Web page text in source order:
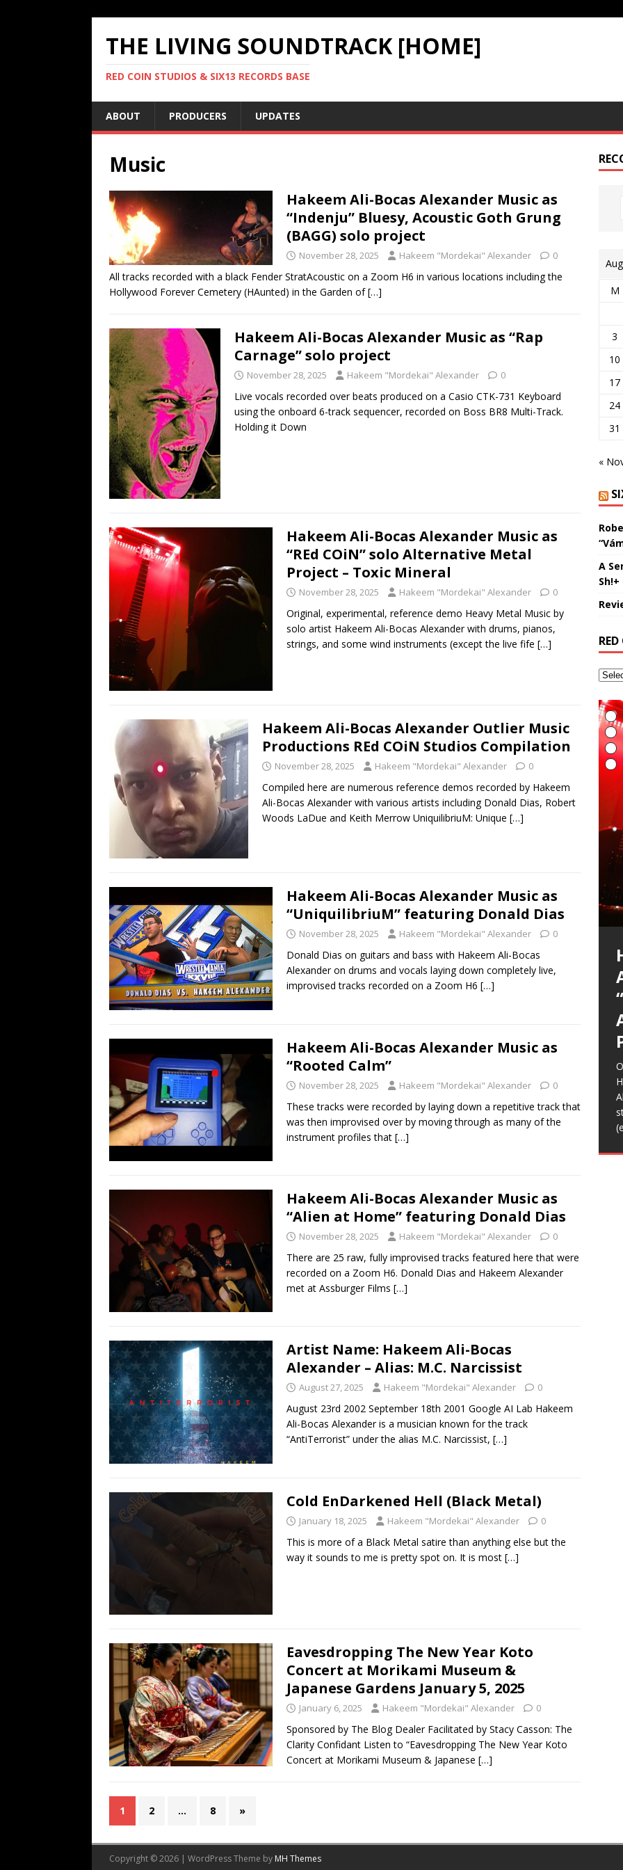
THE LIVING SOUNDTRACK [HOME]
RED COIN STUDIOS & SIX13 RECORDS BASE
ABOUT PRODUCERS UPDATES
Music
Hakeem Ali-Bocas Alexander Music as
“Indenju” Bluesy, Acoustic Goth Grung
(BAGG) solo project
November 28, 2025 Hakeem "Mordekai" Alexander 0
All tracks recorded with a black Fender StratAcoustic on a Zoom H6 in various locations including the
Hollywood Forever Cemetery (HAunted) in the Garden of[…]
Hakeem Ali-Bocas Alexander Music as “Rap
Carnage” solo project
November 28, 2025 Hakeem "Mordekai" Alexander 0
Live vocals recorded over beats produced on a Casio CTK-731 Keyboard
using the onboard 6-track sequencer, recorded on Boss BR8 Multi-Track.
Holding it Down
Hakeem Ali-Bocas Alexander Music as
“REd COiN” solo Alternative Metal
Project – Toxic Mineral
November 28, 2025 Hakeem "Mordekai" Alexander 0
Original, experimental, reference demo Heavy Metal Music by
solo artist Hakeem Ali-Bocas Alexander with drums, pianos,
strings, and some wind instruments (except the live fife […]
Hakeem Ali-Bocas Alexander Outlier Music
Productions REd COiN Studios Compilation
November 28, 2025 Hakeem "Mordekai" Alexander 0
Compiled here are numerous reference demos recorded by Hakeem
Ali-Bocas Alexander with various artists including Donald Dias, Robert
Woods LaDue and Keith Merrow UniquilibriuM: Unique […]
Hakeem Ali-Bocas Alexander Music as
“UniquilibriuM” featuring Donald Dias
November 28, 2025 Hakeem "Mordekai" Alexander 0
Donald Dias on guitars and bass with Hakeem Ali-Bocas
Alexander on drums and vocals laying down completely live,
improvised tracks recorded on a Zoom H6 […]
Hakeem Ali-Bocas Alexander Music as
“Rooted Calm”
November 28, 2025 Hakeem "Mordekai" Alexander 0
These tracks were recorded by laying down a repetitive track that
was then improvised over by moving through as many of the
instrument profiles that […]
Hakeem Ali-Bocas Alexander Music as
“Alien at Home” featuring Donald Dias
November 28, 2025 Hakeem "Mordekai" Alexander 0
There are 25 raw, fully improvised tracks featured here that were
recorded on a Zoom H6. Donald Dias and Hakeem Alexander
met at Assburger Films […]
Artist Name: Hakeem Ali-Bocas
Alexander – Alias: M.C. Narcissist
August 27, 2025 Hakeem "Mordekai" Alexander 0
August 23rd 2002 September 18th 2001 Google AI Lab Hakeem
Ali-Bocas Alexander is a musician known for the track
“AntiTerrorist” under the alias M.C. Narcissist, […]
Cold EnDarkened Hell (Black Metal)
January 18, 2025 Hakeem "Mordekai" Alexander 0
This is more of a Black Metal satire than anything else but the
way it sounds to me is pretty spot on. It is most […]
Eavesdropping The New Year Koto
Concert at Morikami Museum &
Japanese Gardens January 5, 2025
January 6, 2025 Hakeem "Mordekai" Alexander 0
Sponsored by The Blog Dealer Facilitated by Stacy Casson: The
Clarity Confidant Listen to “Eavesdropping The New Year Koto
Concert at Morikami Museum & Japanese […]
1 2 … 8 »
M
3
10
17
24
31
«
A
Sh!+
/
Copyright © 2026 | WordPress Theme by MH Themes